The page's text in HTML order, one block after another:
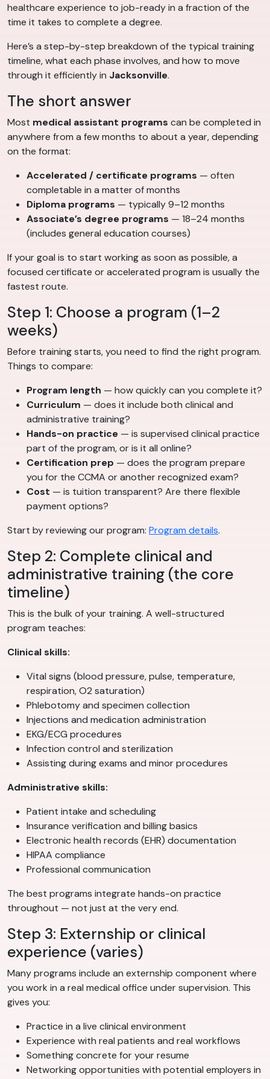
healthcare experience to job-ready in a fraction of the
time it takes to complete a degree.
Here’s a step-by-step breakdown of the typical training
timeline, what each phase involves, and how to move
through it efficiently in Jacksonville.
The short answer
Most medical assistant programs can be completed in
anywhere from a few months to about a year, depending
on the format:
Accelerated / certificate programs — often
completable in a matter of months
Diploma programs — typically 9–12 months
Associate’s degree programs — 18–24 months
(includes general education courses)
If your goal is to start working as soon as possible, a
focused certificate or accelerated program is usually the
fastest route.
Step 1: Choose a program (1–2
weeks)
Before training starts, you need to find the right program.
Things to compare:
Program length — how quickly can you complete it?
Curriculum — does it include both clinical and
administrative training?
Hands-on practice — is supervised clinical practice
part of the program, or is it all online?
Certification prep — does the program prepare
you for the CCMA or another recognized exam?
Cost — is tuition transparent? Are there flexible
payment options?
Start by reviewing our program: Program details.
Step 2: Complete clinical and
administrative training (the core
timeline)
This is the bulk of your training. A well-structured
program teaches:
Clinical skills:
Vital signs (blood pressure, pulse, temperature,
respiration, O2 saturation)
Phlebotomy and specimen collection
Injections and medication administration
EKG/ECG procedures
Infection control and sterilization
Assisting during exams and minor procedures
Administrative skills:
Patient intake and scheduling
Insurance verification and billing basics
Electronic health records (EHR) documentation
HIPAA compliance
Professional communication
The best programs integrate hands-on practice
throughout — not just at the very end.
Step 3: Externship or clinical
experience (varies)
Many programs include an externship component where
you work in a real medical office under supervision. This
gives you:
Practice in a live clinical environment
Experience with real patients and real workflows
Something concrete for your resume
Networking opportunities with potential employers in